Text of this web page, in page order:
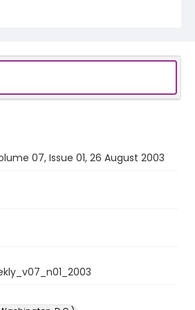
07, Issue 01, 26 August 2003